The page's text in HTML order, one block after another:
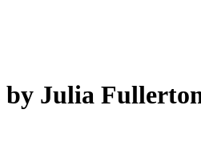
Julia